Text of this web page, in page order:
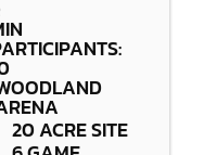
20 ACRE SITE